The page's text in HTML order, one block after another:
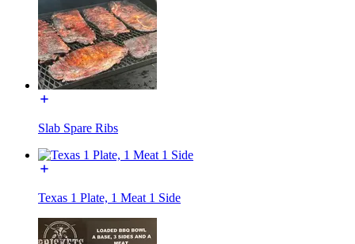
Slab Spare Ribs
Texas 1 Plate, 1 Meat 1 Side